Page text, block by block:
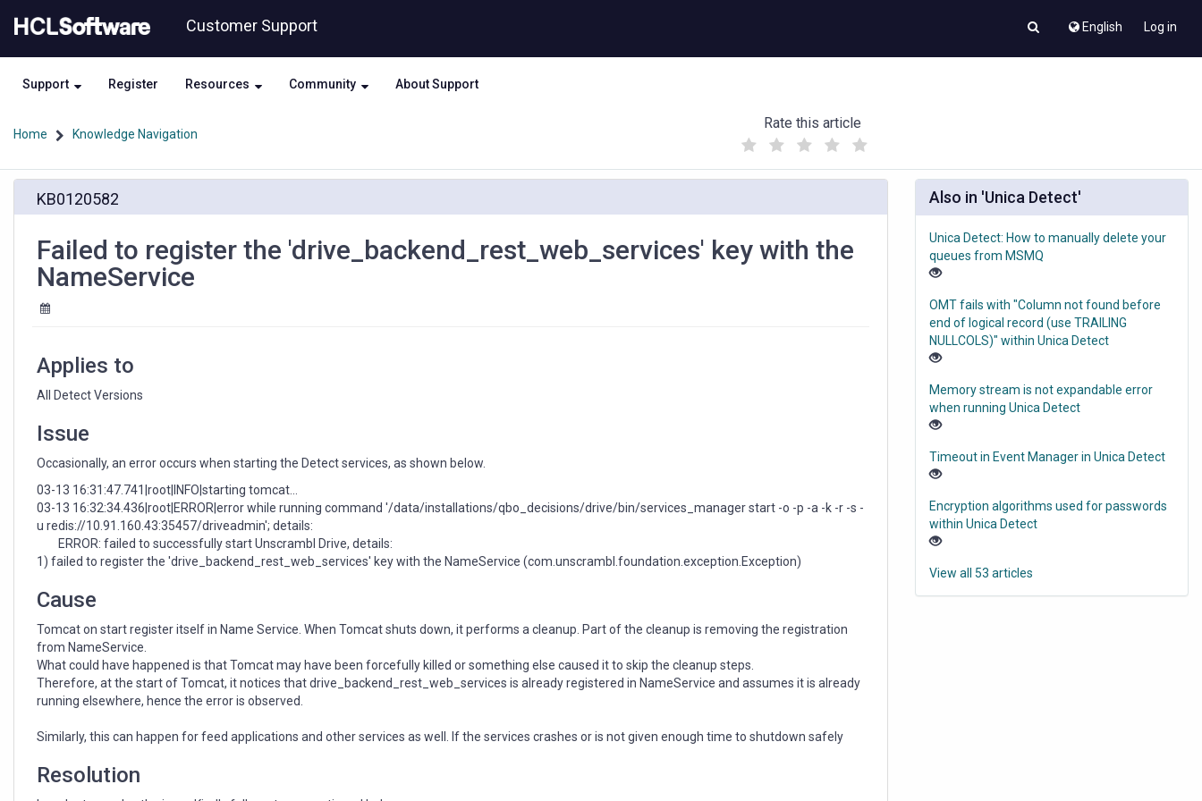
to
content
to
Customer Support English Log in
Support Register Resources Community About Support
Home Knowledge Navigation
Rate this article
(
)
'drive_backend_rest_web_services'
KB0120582
Failed to register the 'drive_backend_rest_web_services' key with the
NameService
Applies to
All Detect Versions
Issue
Occasionally, an error occurs when starting the Detect services, as shown below.
03-13 16:31:47.741|root|INFO|starting tomcat...
03-13 16:32:34.436|root|ERROR|error while running command '/data/installations/qbo_decisions/drive/bin/services_manager start -o -p -a -k -r -s -
u redis://10.91.160.43:35457/driveadmin'; details:
ERROR: failed to successfully start Unscrambl Drive, details:
1) failed to register the 'drive_backend_rest_web_services' key with the NameService (com.unscrambl.foundation.exception.Exception)
Cause
Tomcat on start register itself in Name Service. When Tomcat shuts down, it performs a cleanup. Part of the cleanup is removing the registration
from NameService.
What could have happened is that Tomcat may have been forcefully killed or something else caused it to skip the cleanup steps.
Therefore, at the start of Tomcat, it notices that drive_backend_rest_web_services is already registered in NameService and assumes it is already
running elsewhere, hence the error is observed.
Similarly, this can happen for feed applications and other services as well. If the services crashes or is not given enough time to shutdown safely
Resolution
Also in 'Unica Detect'
Unica Detect: How to manually delete your
queues from MSMQ
OMT fails with "Column not found before
end of logical record (use TRAILING
NULLCOLS)" within Unica Detect
Memory stream is not expandable error
when running Unica Detect
Timeout in Event Manager in Unica Detect
Encryption algorithms used for passwords
within Unica Detect
View all 53 articles